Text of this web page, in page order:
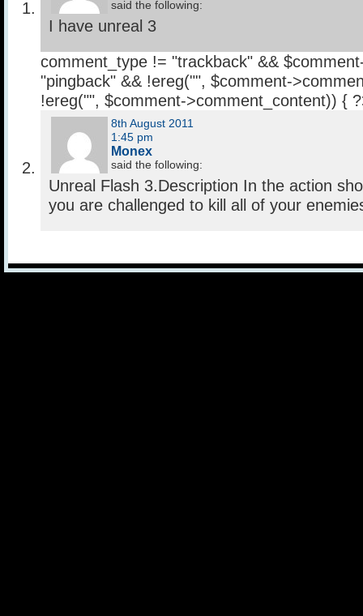
said the following:
I have unreal 3
comment_type != "trackback" &&
"pingback" && !ereg("", $comment-
!ereg("", $comment->comment_content)) {
8th August 2011
1:45 pm
Monex
said the following:
Unreal Flash 3.Description In the action
you are challenged to kill all of your